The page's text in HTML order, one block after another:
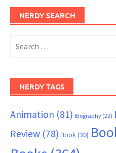
NERDY SEARCH
for:
NERDY TAGS
Animation (81) Biography (22)
Review (78) Book (30)